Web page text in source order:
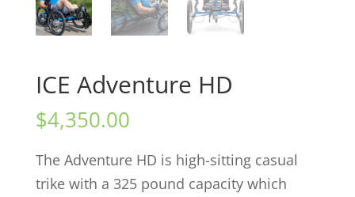
ICE Adventure HD
$4,350.00
The Adventure HD is high-sitting casual
trike with a 325 pound capacity which